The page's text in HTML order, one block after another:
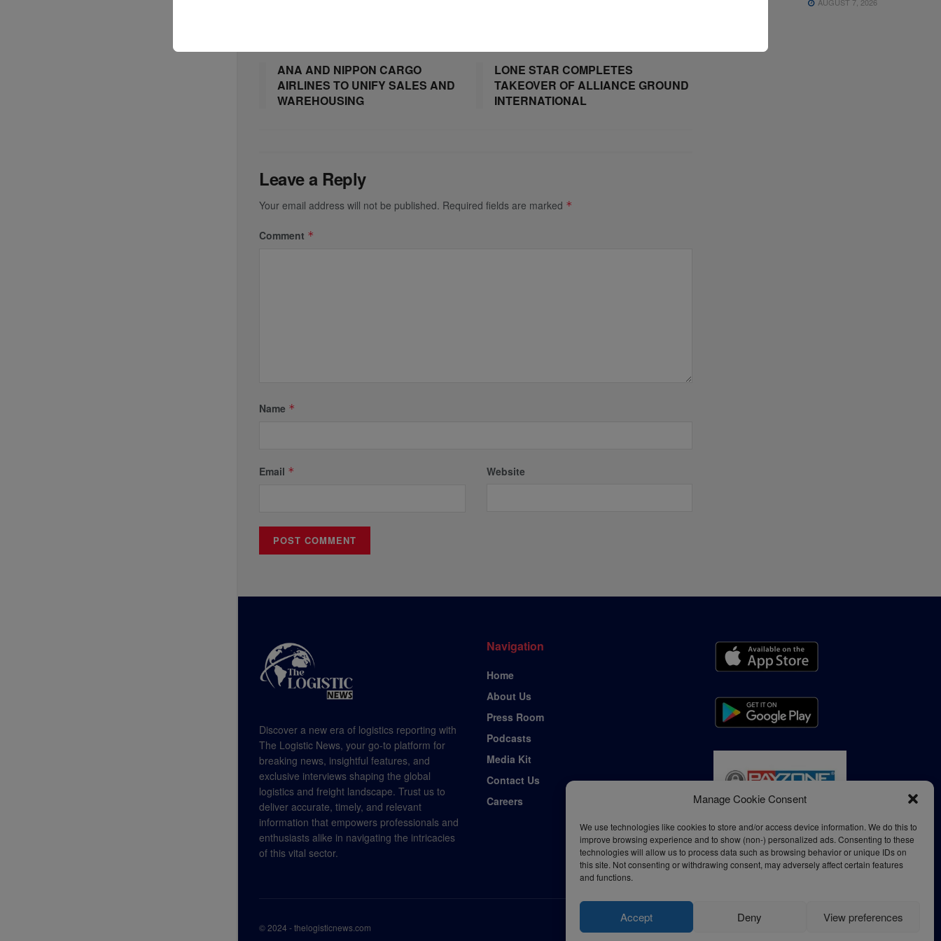
Manage Cookie Consent
We use technologies like cookies to store and/or access device information. We do this to
improve browsing experience and to show (non-) personalized ads. Consenting to these
technologies will allow us to process data such as browsing behavior or unique IDs on
this site. Not consenting or withdrawing consent, may adversely affect certain features
and functions.
Accept Deny View preferences
ANA AND NIPPON CARGO
AIRLINES TO UNIFY SALES AND
WAREHOUSING
LONE STAR COMPLETES
TAKEOVER OF ALLIANCE GROUND
INTERNATIONAL
Leave a Reply
Your email address will not be published. Required fields are marked *
Comment *
Name *
Email * Website
Discover a new era of logistics reporting with
The Logistic News, your go-to platform for
breaking news, insightful features, and
exclusive interviews shaping the global
logistics and freight landscape. Trust us to
deliver accurate, timely, and relevant
information that empowers professionals and
enthusiasts alike in navigating the intricacies
of this vital sector.
Navigation
Home
About Us
Press Room
Podcasts
Media Kit
Contact Us
Careers
Privacy Policy
© 2024 - thelogisticnews.com